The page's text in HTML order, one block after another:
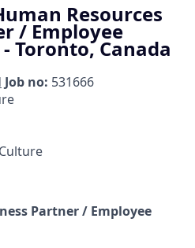
Resources
/ Employee
Toronto, Canada
Job no: 531666
Partner / Employee